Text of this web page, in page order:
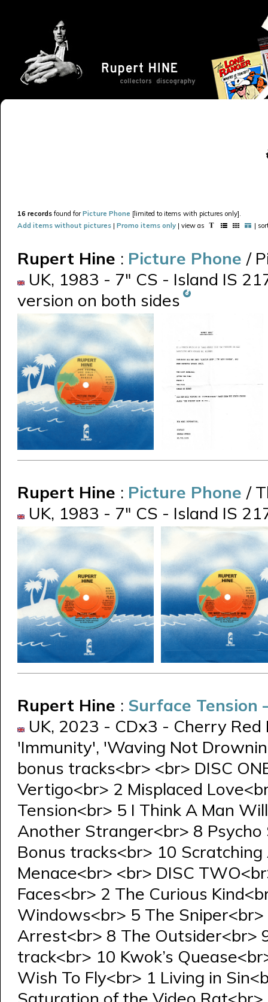
16 records found forPicture Phone [limited to items with pictures only].
Add items without pictures | Promo items only | view as |
Rupert Hine : Picture Phone /
UK, 1983 - 7" CS - Island IS
version on both sides
Rupert Hine : Picture Phone /
UK, 1983 - 7" CS - Island IS
Rupert Hine : Surface Tension
UK, 2023 - CDx3 - Cherry
'Immunity', 'Waving Not
bonus tracks<br> <br> DISC
Vertigo<br> 2 Misplaced
Tension<br> 5 I Think A Man
Another Stranger<br> 8
Bonus tracks<br> 10
Menace<br> <br> DISC
Faces<br> 2 The Curious
Windows<br> 5 The
Arrest<br> 8 The Outsider<br>
track<br> 10 Kwok’s
Wish To Fly<br> 1 Living in